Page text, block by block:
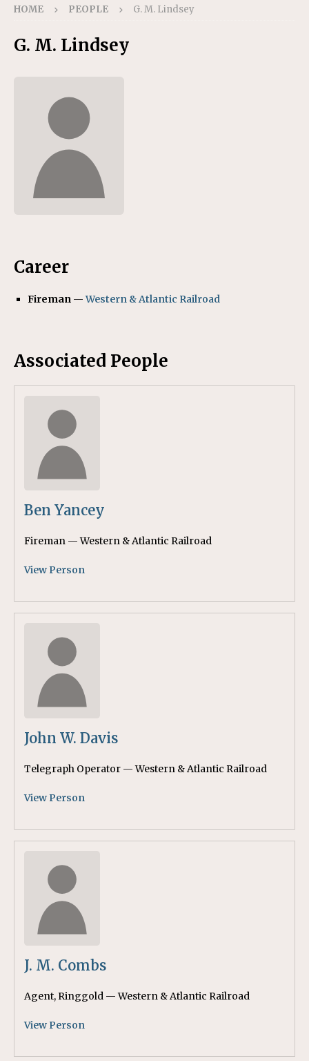
HOME PEOPLE G. M. Lindsey
G. M. Lindsey
Career
Fireman —Western & Atlantic Railroad
Associated People
Ben Yancey
Fireman — Western & Atlantic Railroad
View Person
John W. Davis
Telegraph Operator — Western & Atlantic Railroad
View Person
J. M. Combs
Agent, Ringgold — Western & Atlantic Railroad
View Person